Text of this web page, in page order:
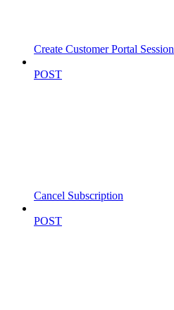
Create Customer Portal Session
POST
Cancel Subscription
POST